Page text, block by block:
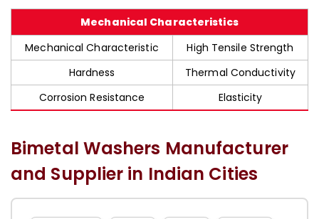
Mechanical Characteristics
Mechanical Characteristic
High Tensile Strength
Hardness
Thermal Conductivity
Corrosion Resistance
Elasticity
Bimetal Washers Manufacturer
and Supplier in Indian Cities